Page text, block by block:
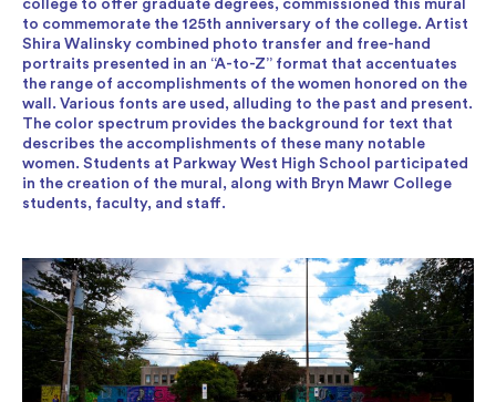
college to offer graduate degrees, commissioned this mural
to commemorate the 125th anniversary of the college. Artist
Shira Walinsky combined photo transfer and free-hand
portraits presented in an “A-to-Z” format that accentuates
the range of accomplishments of the women honored on the
wall. Various fonts are used, alluding to the past and present.
The color spectrum provides the background for text that
describes the accomplishments of these many notable
women. Students at Parkway West High School participated
in the creation of the mural, along with Bryn Mawr College
students, faculty, and staff.